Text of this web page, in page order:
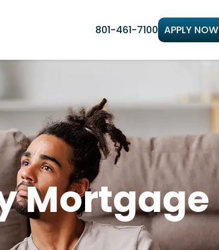
801-461-7100 APPLY NOW
Mortgage